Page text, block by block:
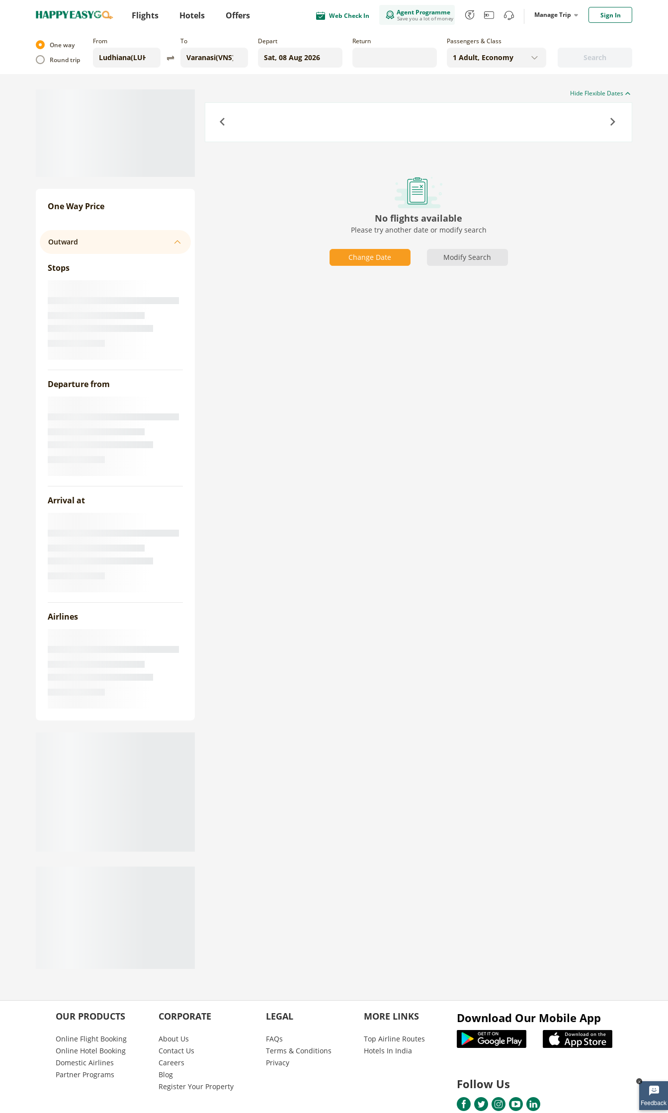
Flights Hotels Offers Web Check In Agent Programme
Save you a lot of money Manage Trip Sign In
x
One way
Round trip
From To Depart Return
Search
Passengers & Class
One Way Price
Outward
Stops
Departure from
Arrival at
Airlines
Hide Flexible Dates
No flights available
Please try another date or modify search
Change Date Modify Search
OUR PRODUCTS
Online Flight Booking
Online Hotel Booking
Domestic Airlines
Partner Programs
CORPORATE
About Us
Contact Us
Careers
Blog
Register Your Property
LEGAL
FAQs
Terms & Conditions
Privacy
MORE LINKS
Top Airline Routes
Hotels In India
Download Our Mobile App
Follow Us